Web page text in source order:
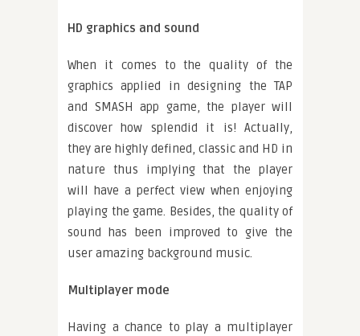
HD graphics and sound
When it comes to the quality of the
graphics applied in designing the TAP
and SMASH app game, the player will
discover how splendid it is! Actually,
they are highly defined, classic and HD in
nature thus implying that the player
will have a perfect view when enjoying
playing the game. Besides, the quality of
sound has been improved to give the
user amazing background music.
Multiplayer mode
Having a chance to play a multiplayer